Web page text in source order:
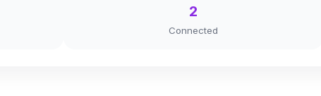
2
Connected